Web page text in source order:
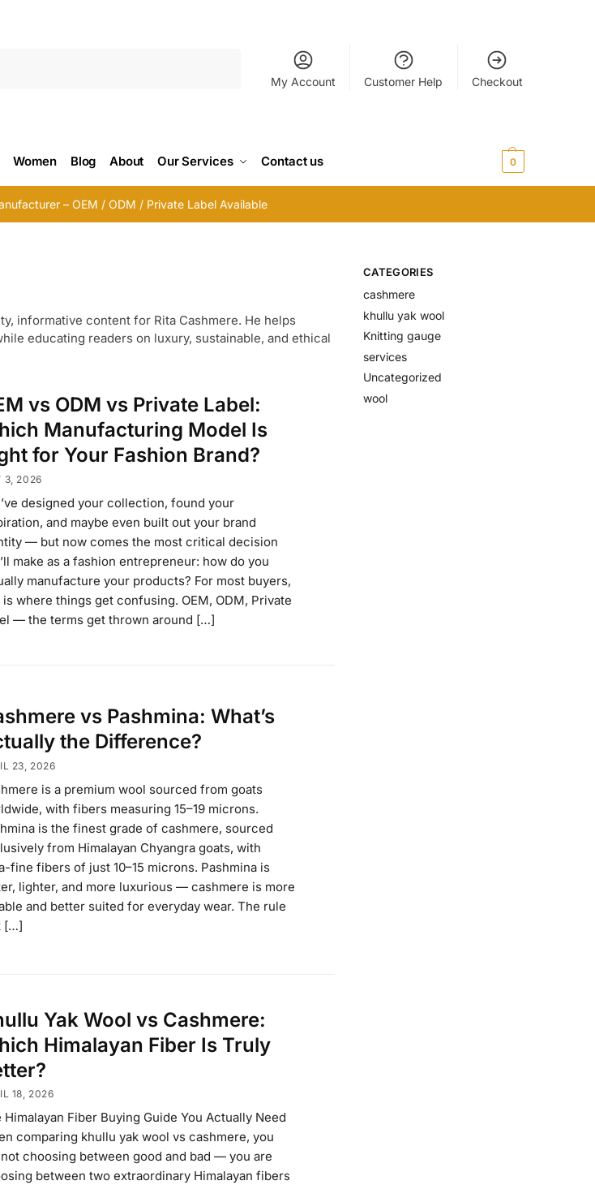
My Account Customer Help Checkout
Women Blog About Our Services Contact us 0
– OEM / ODM / Private Label Available
informative content for Rita Cashmere. He helps
educating readers on luxury, sustainable, and ethical
vs ODM vs Private Label:
Manufacturing Model Is
for Your Fashion Brand?
3, 2026
designed your collection, found your
and maybe even built out your brand
— but now comes the most critical decision
make as a fashion entrepreneur: how do you
manufacture your products? For most buyers,
where things get confusing. OEM, ODM, Private
— the terms get thrown around […]
vs Pashmina: What’s
the Difference?
23, 2026
is a premium wool sourced from goats
with fibers measuring 15–19 microns.
is the finest grade of cashmere, sourced
from Himalayan Chyangra goats, with
fine fibers of just 10–15 microns. Pashmina is
lighter, and more luxurious — cashmere is more
and better suited for everyday wear. The rule
[…]
Yak Wool vs Cashmere:
Himalayan Fiber Is Truly
18, 2026
Himalayan Fiber Buying Guide You Actually Need
comparing khullu yak wool vs cashmere, you
choosing between good and bad — you are
between two extraordinary Himalayan fibers
CATEGORIES
cashmere
khullu yak wool
Knitting gauge
services
Uncategorized
wool